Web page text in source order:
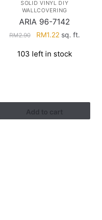
SOLID VINYL DIY
WALLCOVERING
ARIA 96-7142
RM2.90
Original
was:
RM1.22Current
is:
sq. ft.
103 left in stock
Add to cart